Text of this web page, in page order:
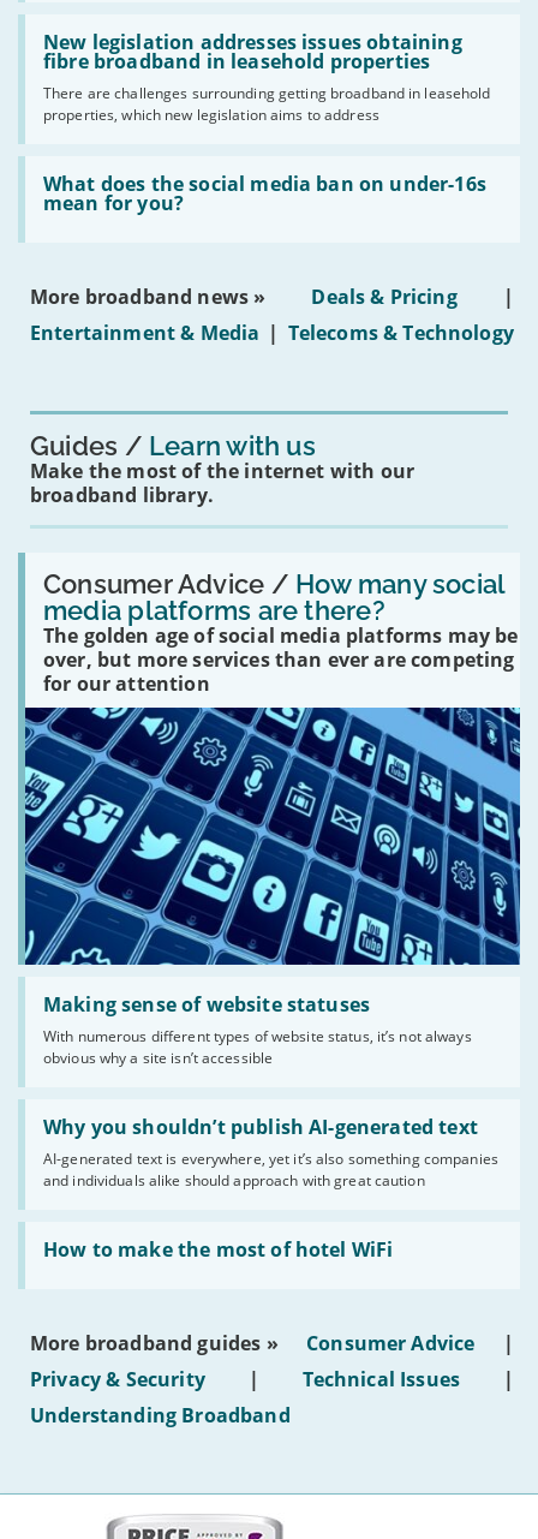
should
have
gigabit
broadband
by
2030'
New legislation addresses issues obtaining
fibre broadband in leasehold properties
There are challenges surrounding getting broadband in leasehold
properties, which new legislation aims to address
Read:
'New
legislation
issues
obtaining
fibre
broadband
leasehold
properties'
What does the social media ban on under-16s
mean for you?
Read:
'What
does
social
on
16s
More broadband news » Deals & Pricing
|
Entertainment & Media | Telecoms & Technology
Guides Learn with us
Make the most of the internet with our
broadband library.
Consumer Advice / How many social
media platforms are there?
The golden age of social media platforms may be
over, but more services than ever are competing
for our attention
Read:
'How
many
social
media
platforms
are
there?'
Making sense of website statuses
With numerous different types of website status, it’s not always
obvious why a site isn’t accessible
Read:
'Making
website
statuses'
Why you shouldn’t publish AI-generated text
AI-generated text is everywhere, yet it’s also something companies
and individuals alike should approach with great caution
Read:
'Why
shouldn’t
publish
AI-
generated
text'
How to make the most of hotel WiFi
Read:
'How
make
of
hotel
WiFi'
More broadband guides » Consumer Advice
|
Privacy & Security
| Technical Issues
|
Understanding Broadband